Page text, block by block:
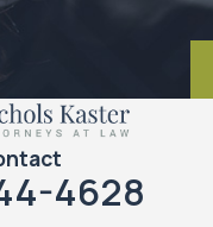
4628